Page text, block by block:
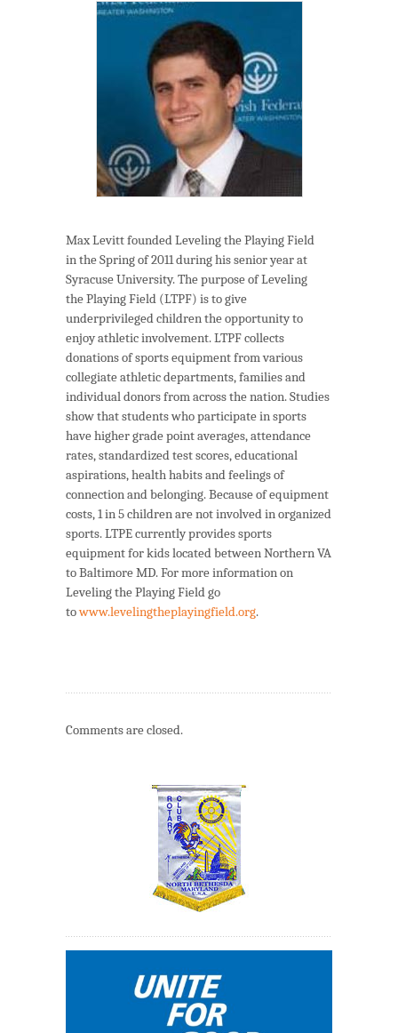
Max Levitt founded Leveling the Playing Field
in the Spring of 2011 during his senior year at
Syracuse University. The purpose of Leveling
the Playing Field (LTPF) is to give
underprivileged children the opportunity to
enjoy athletic involvement. LTPF collects
donations of sports equipment from various
collegiate athletic departments, families and
individual donors from across the nation. Studies
show that students who participate in sports
have higher grade point averages, attendance
rates, standardized test scores, educational
aspirations, health habits and feelings of
connection and belonging. Because of equipment
costs, 1 in 5 children are not involved in organized
sports. LTPE currently provides sports
equipment for kids located between Northern VA
to Baltimore MD. For more information on
Leveling the Playing Field go
towww.levelingtheplayingfield.org.
Comments are closed.